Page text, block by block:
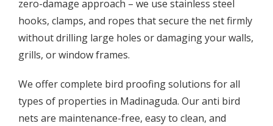
zero-damage approach – we use stainless steel
hooks, clamps, and ropes that secure the net firmly
without drilling large holes or damaging your walls,
grills, or window frames.
We offer complete bird proofing solutions for all
types of properties in Madinaguda. Our anti bird
nets are maintenance-free, easy to clean, and